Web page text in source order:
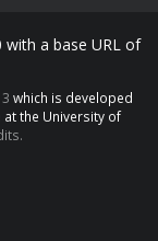
with a base URL of
which is developed
at the University of